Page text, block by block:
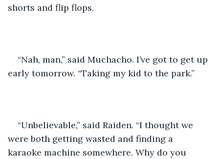
shorts and flip flops.
“Nah, man,” said Muchacho. I’ve got to get up
early tomorrow. “Taking my kid to the park.”
“Unbelievable,” said Raiden. “I thought we
were both getting wasted and finding a
karaoke machine somewhere. Why do you